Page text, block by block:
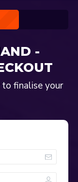
-
finalise your